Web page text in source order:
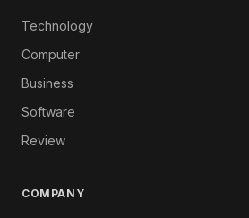
Technology
Computer
Business
Software
Review
COMPANY